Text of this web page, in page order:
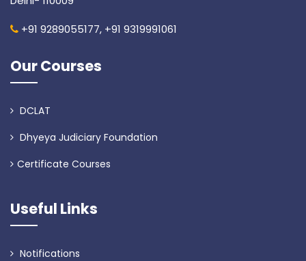
+91 9289055177, +91 9319991061
Our Courses
DCLAT
Dhyeya Judiciary Foundation
Certificate Courses
Useful Links
Notifications